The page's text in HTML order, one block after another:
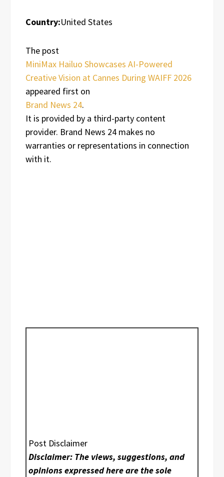
Country:United States
The post
MiniMax Hailuo Showcases AI-Powered
Creative Vision at Cannes During WAIFF 2026
appeared first on
Brand News 24.
It is provided by a third-party content
provider. Brand News 24 makes no
warranties or representations in connection
with it.
Post Disclaimer
Disclaimer: The views, suggestions, and
opinions expressed here are the sole